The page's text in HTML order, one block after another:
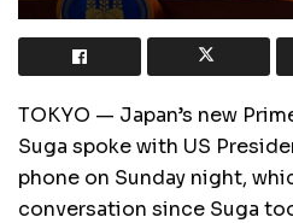
TOKYO — Japan’s new
Suga spoke with US
phone on Sunday night,
conversation since Suga